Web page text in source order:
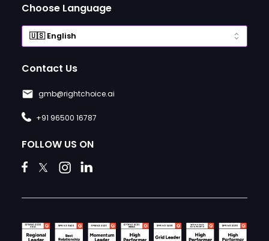
Choose Language
Contact Us
gmb@rightchoice.ai
+91 96500 16787
FOLLOW US ON